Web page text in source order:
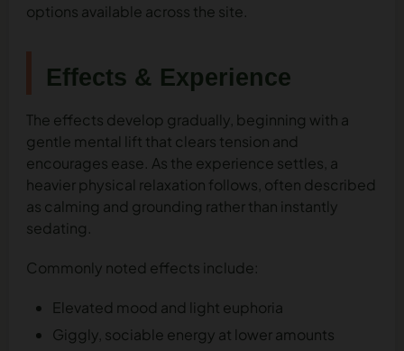
options available across the site.
Effects & Experience
The effects develop gradually, beginning with a
gentle mental lift that clears tension and
encourages ease. As the experience settles, a
heavier physical relaxation follows, often described
as calming and grounding rather than instantly
sedating.
Commonly noted effects include:
Elevated mood and light euphoria
Giggly, sociable energy at lower amounts